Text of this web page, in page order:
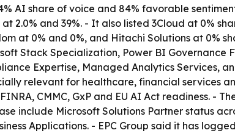
AI share of voice and 84% favorable
2.0% and 39%. - It also listed 3Cloud at 0%
at 0% and 0%, and Hitachi Solutions at 0%
Stack Specialization, Power BI Governance
Expertise, Managed Analytics Services,
relevant for healthcare, financial services
CMMC, GxP and EU AI Act readiness. -
include Microsoft Solutions Partner status
Applications. - EPC Group said it has